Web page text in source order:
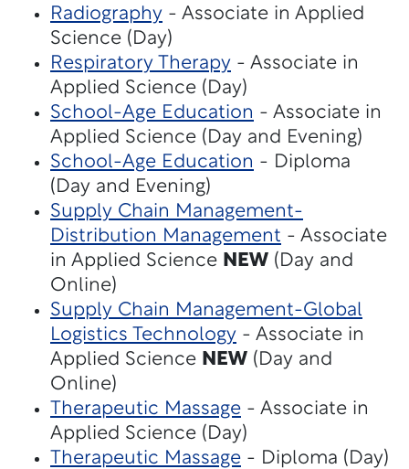
Radiography - Associate in Applied
Science (Day)
Respiratory Therapy - Associate in
Applied Science (Day)
School-Age Education - Associate in
Applied Science (Day and Evening)
School-Age Education - Diploma
(Day and Evening)
Supply Chain Management-
Distribution Management - Associate
in Applied Science NEW (Day and
Online)
Supply Chain Management-Global
Logistics Technology - Associate in
Applied Science NEW (Day and
Online)
Therapeutic Massage - Associate in
Applied Science (Day)
Therapeutic Massage - Diploma (Day)